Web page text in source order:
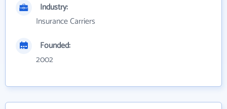
Industry:
Insurance Carriers
Founded:
2002